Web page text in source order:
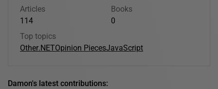
Articles
114
Books
0
Top topics
Other.NETOpinion PiecesJavaScript
Damon's latest contributions: